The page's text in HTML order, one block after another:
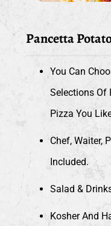
Pancetta
You Can
Selections Of
Pizza You
Chef, Waiter,
Included.
Salad &
Kosher And